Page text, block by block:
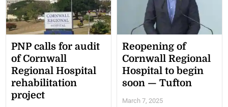
PNP calls for audit
of Cornwall
Regional Hospital
rehabilitation
project
Reopening of
Cornwall Regional
Hospital to begin
soon — Tufton
March 7, 2025